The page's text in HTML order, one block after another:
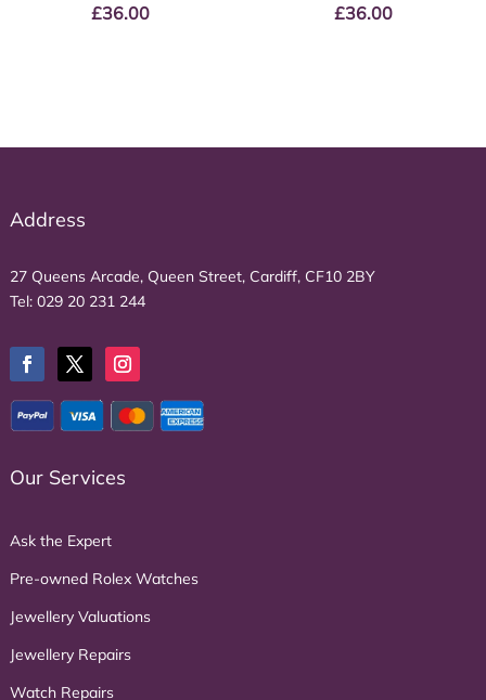
£36.00 £36.00
Address
27 Queens Arcade, Queen Street, Cardiff, CF10 2BY
Tel: 029 20 231 244
Our Services
Ask the Expert
Pre-owned Rolex Watches
Jewellery Valuations
Jewellery Repairs
Watch Repairs